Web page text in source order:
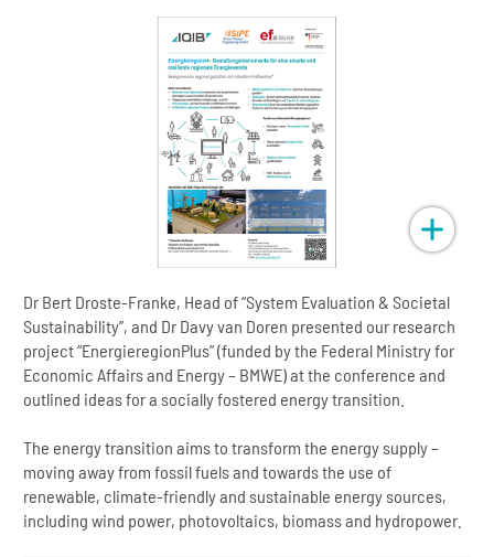
Dr Bert Droste-Franke, Head of “System Evaluation & Societal
Sustainability”, and Dr Davy van Doren presented our research
project “EnergieregionPlus” (funded by the Federal Ministry for
Economic Affairs and Energy – BMWE) at the conference and
outlined ideas for a socially fostered energy transition.
The energy transition aims to transform the energy supply –
moving away from fossil fuels and towards the use of
renewable, climate-friendly and sustainable energy sources,
including wind power, photovoltaics, biomass and hydropower.